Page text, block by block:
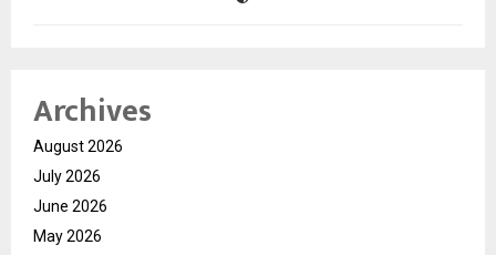
Archives
August 2026
July 2026
June 2026
May 2026